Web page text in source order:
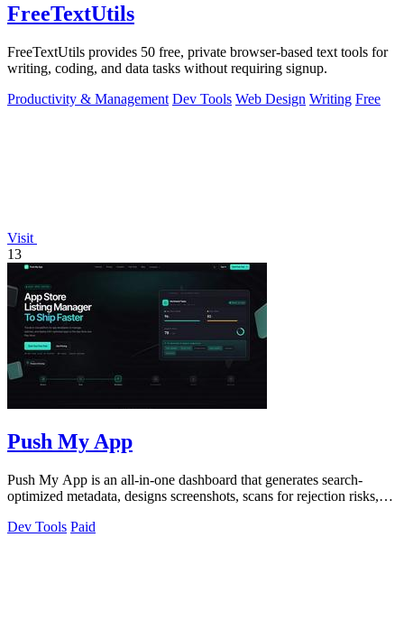
FreeTextUtils
FreeTextUtils provides 50 free, private browser-based text tools for
writing, coding, and data tasks without requiring signup.
Productivity & Management Dev Tools Web Design Writing Free
Visit
13
Push My App
Push My App is an all-in-one dashboard that generates search-
optimized metadata, designs screenshots, scans for rejection risks,
Dev Tools Paid